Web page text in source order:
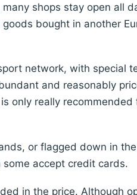
shops stay open all
bought in another
network, with special
and reasonably
only really recommended
or flagged down in
accept credit cards.
in the price. Although